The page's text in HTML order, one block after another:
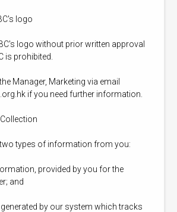
logo
logo without prior written approval
is prohibited.
Manager, Marketing via email
if you need further information.
types of information from you:
provided by you for the
and
by our system which tracks